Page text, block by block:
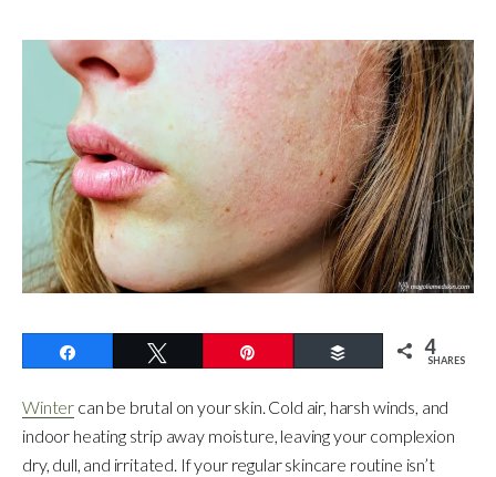
Buffer 4
SHARES
Winter can be brutal on your skin. Cold air, harsh winds, and
indoor heating strip away moisture, leaving your complexion
dry, dull, and irritated. If your regular skincare routine isn’t